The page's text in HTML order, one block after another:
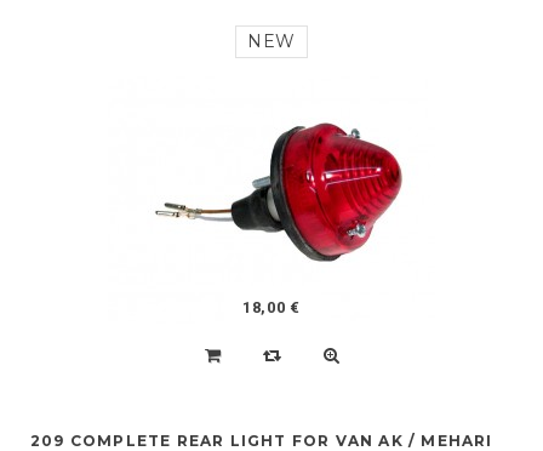
NEW
18,00 €
209 COMPLETE REAR LIGHT FOR VAN AK / MEHARI